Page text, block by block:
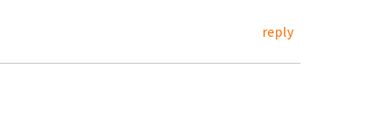
reply